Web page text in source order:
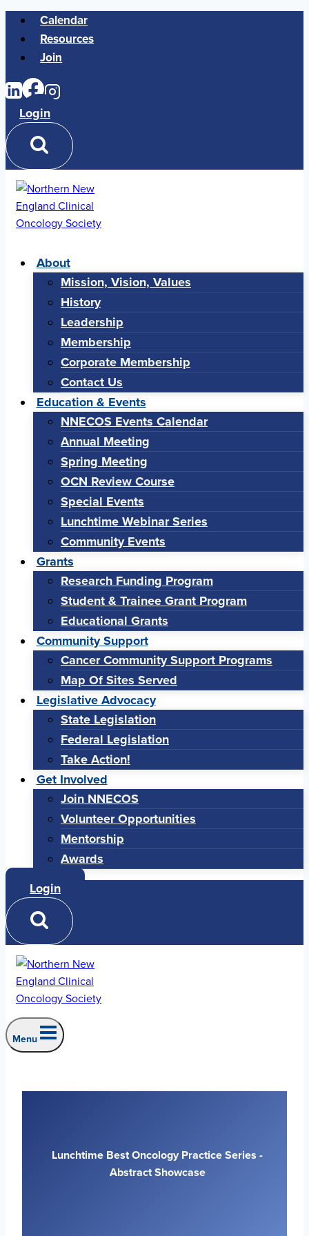
Skip
content
Calendar
Resources
Join
Login
About
Mission, Vision, Values
History
Leadership
Membership
Corporate Membership
Contact Us
Education & Events
NNECOS Events Calendar
Annual Meeting
Spring Meeting
OCN Review Course
Special Events
Lunchtime Webinar Series
Community Events
Grants
Research Funding Program
Student & Trainee Grant Program
Educational Grants
Community Support
Cancer Community Support Programs
Map Of Sites Served
Legislative Advocacy
State Legislation
Federal Legislation
Take Action!
Get Involved
Join NNECOS
Volunteer Opportunities
Mentorship
Awards
Login
Menu
Lunchtime Best Oncology Practice Series -
Abstract Showcase